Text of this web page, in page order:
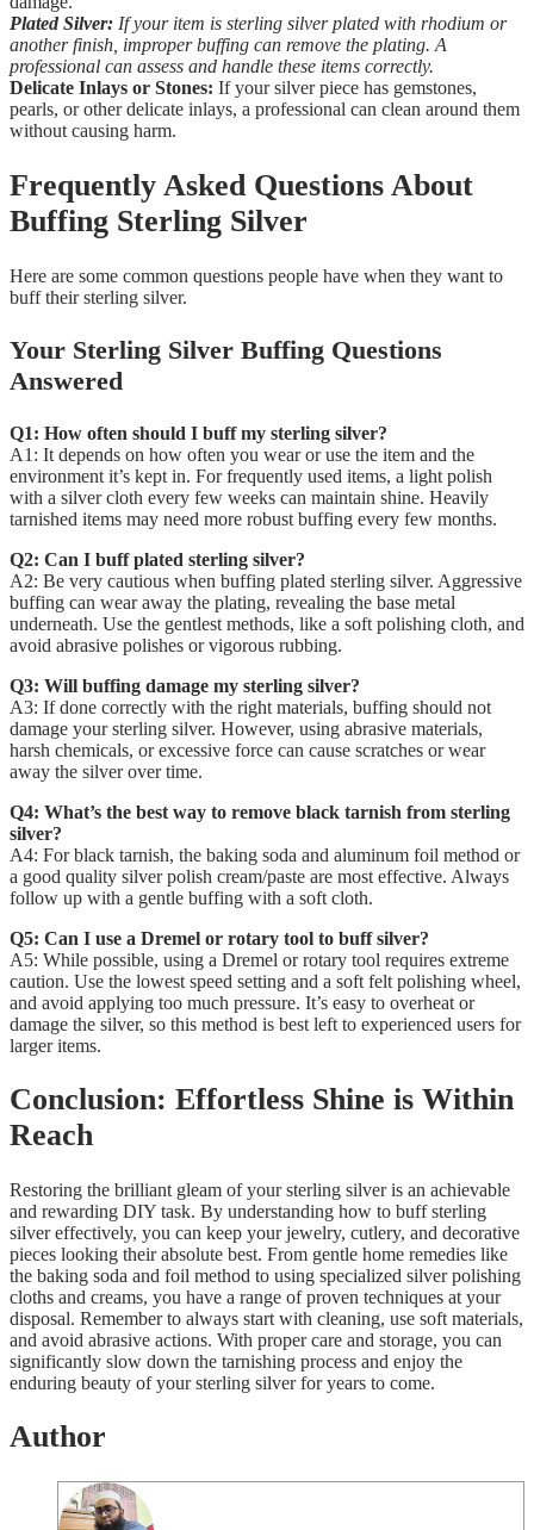
Plated Silver: If your item is sterling silver plated with rhodium or
another finish, improper buffing can remove the plating. A
professional can assess and handle these items correctly.
Delicate Inlays or Stones: If your silver piece has gemstones,
pearls, or other delicate inlays, a professional can clean around them
without causing harm.
Frequently Asked Questions About
Buffing Sterling Silver
Here are some common questions people have when they want to
buff their sterling silver.
Your Sterling Silver Buffing Questions
Answered
Q1: How often should I buff my sterling silver?
A1: It depends on how often you wear or use the item and the
environment it’s kept in. For frequently used items, a light polish
with a silver cloth every few weeks can maintain shine. Heavily
tarnished items may need more robust buffing every few months.
Q2: Can I buff plated sterling silver?
A2: Be very cautious when buffing plated sterling silver. Aggressive
buffing can wear away the plating, revealing the base metal
underneath. Use the gentlest methods, like a soft polishing cloth, and
avoid abrasive polishes or vigorous rubbing.
Q3: Will buffing damage my sterling silver?
A3: If done correctly with the right materials, buffing should not
damage your sterling silver. However, using abrasive materials,
harsh chemicals, or excessive force can cause scratches or wear
away the silver over time.
Q4: What’s the best way to remove black tarnish from sterling
silver?
A4: For black tarnish, the baking soda and aluminum foil method or
a good quality silver polish cream/paste are most effective. Always
follow up with a gentle buffing with a soft cloth.
Q5: Can I use a Dremel or rotary tool to buff silver?
A5: While possible, using a Dremel or rotary tool requires extreme
caution. Use the lowest speed setting and a soft felt polishing wheel,
and avoid applying too much pressure. It’s easy to overheat or
damage the silver, so this method is best left to experienced users for
larger items.
Conclusion: Effortless Shine is Within
Reach
Restoring the brilliant gleam of your sterling silver is an achievable
and rewarding DIY task. By understanding how to buff sterling
silver effectively, you can keep your jewelry, cutlery, and decorative
pieces looking their absolute best. From gentle home remedies like
the baking soda and foil method to using specialized silver polishing
cloths and creams, you have a range of proven techniques at your
disposal. Remember to always start with cleaning, use soft materials,
and avoid abrasive actions. With proper care and storage, you can
significantly slow down the tarnishing process and enjoy the
enduring beauty of your sterling silver for years to come.
Author